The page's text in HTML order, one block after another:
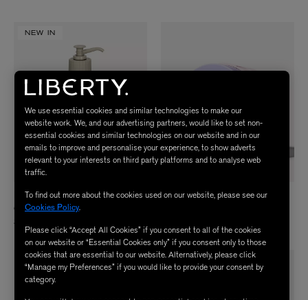
NEW IN
PENHALIGON'S
Quercus Body and Hand Lotion 500ml
$ 79.00
JOONBYRD
We use essential cookies and similar technologies to make our
website work. We, and our advertising partners, would like to set non-
essential cookies and similar technologies on our website and in our
emails to improve and personalise your experience, to show adverts
relevant to your interests on third party platforms and to analyse web
traffic.
To find out more about the cookies used on our website, please see our
Cookies Policy.
Please click “Accept All Cookies” if you consent to all of the cookies
on our website or “Essential Cookies only” if you consent only to those
cookies that are essential to our website. Alternatively, please click
“Manage my Preferences” if you would like to provide your consent by
category.